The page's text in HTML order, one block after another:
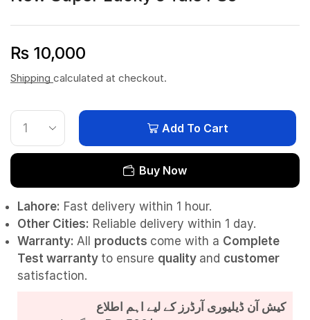
₨ 10,000
Shipping calculated at checkout.
Add To Cart
Buy Now
Lahore: Fast delivery within 1 hour.
Other Cities: Reliable delivery within 1 day.
Warranty: All products come with a Complete
Test warranty to ensure quality and customer
satisfaction.
کیش آن ڈیلیوری آرڈرز کے لیے اہم اطلاع